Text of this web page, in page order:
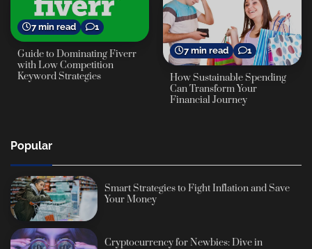
7 min read 1
Guide to Dominating Fiverr
with Low Competition
Keyword Strategies
7 min read 1
How Sustainable Spending
Can Transform Your
Financial Journey
Popular
Smart Strategies to Fight Inflation and Save
Your Money
Cryptocurrency for Newbies: Dive in